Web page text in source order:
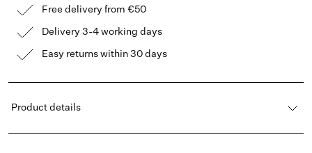
Free delivery from €50
Delivery 3-4 working days
Easy returns within 30 days
Product details